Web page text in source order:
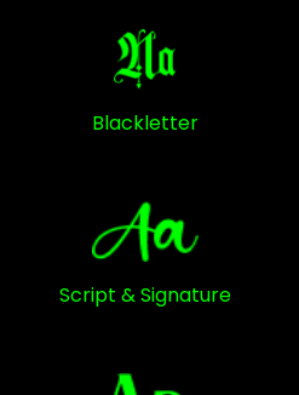
Blackletter
Script & Signature